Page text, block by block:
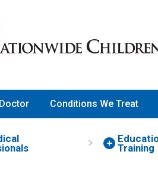
Conditions We Treat
Training